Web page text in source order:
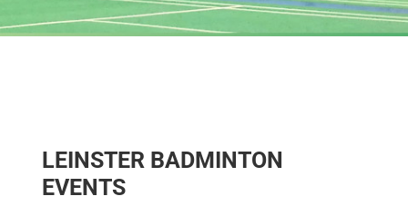
LEINSTER BADMINTON
EVENTS